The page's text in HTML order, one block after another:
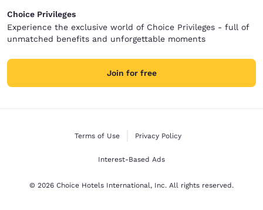
Choice Privileges
Experience the exclusive world of Choice Privileges - full of
unmatched benefits and unforgettable moments
Join for free
Terms of Use Privacy Policy
Interest-Based Ads
© 2026 Choice Hotels International, Inc. All rights reserved.